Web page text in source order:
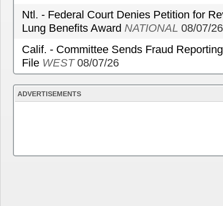
Ntl. - Federal Court Denies Petition for
Lung Benefits Award NATIONAL 08/07/26
Calif. - Committee Sends Fraud
File WEST08/07/26
ADVERTISEMENTS